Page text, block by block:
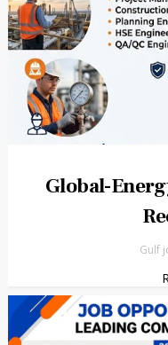
Global-
Gulf